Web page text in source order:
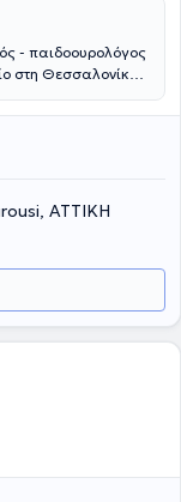
- παιδοουρολόγος
στη Θεσσαλονίκη.
Αριστοτελείου
στα νοσοκομεία
αντίστοιχα. Η
στην
Χειρουργική Παίδων
Manchester.
σπουδών από
υποσπαδία, η
ΑΤΤΙΚΗ